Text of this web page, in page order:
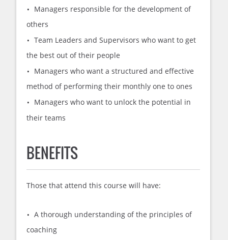
Managers responsible for the development of
others
Team Leaders and Supervisors who want to get
the best out of their people
Managers who want a structured and effective
method of performing their monthly one to ones
Managers who want to unlock the potential in
their teams
BENEFITS
Those that attend this course will have:
A thorough understanding of the principles of
coaching